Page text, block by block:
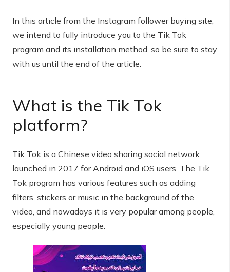
In this article from the Instagram follower buying site,
we intend to fully introduce you to the Tik Tok
program and its installation method, so be sure to stay
with us until the end of the article.
What is the Tik Tok
platform?
Tik Tok is a Chinese video sharing social network
launched in 2017 for Android and iOS users. The Tik
Tok program has various features such as adding
filters, stickers or music in the background of the
video, and nowadays it is very popular among people,
especially young people.